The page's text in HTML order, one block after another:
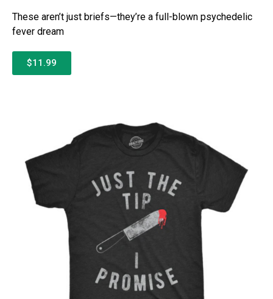
These aren’t just briefs—they’re a full-blown psychedelic
fever dream
$11.99